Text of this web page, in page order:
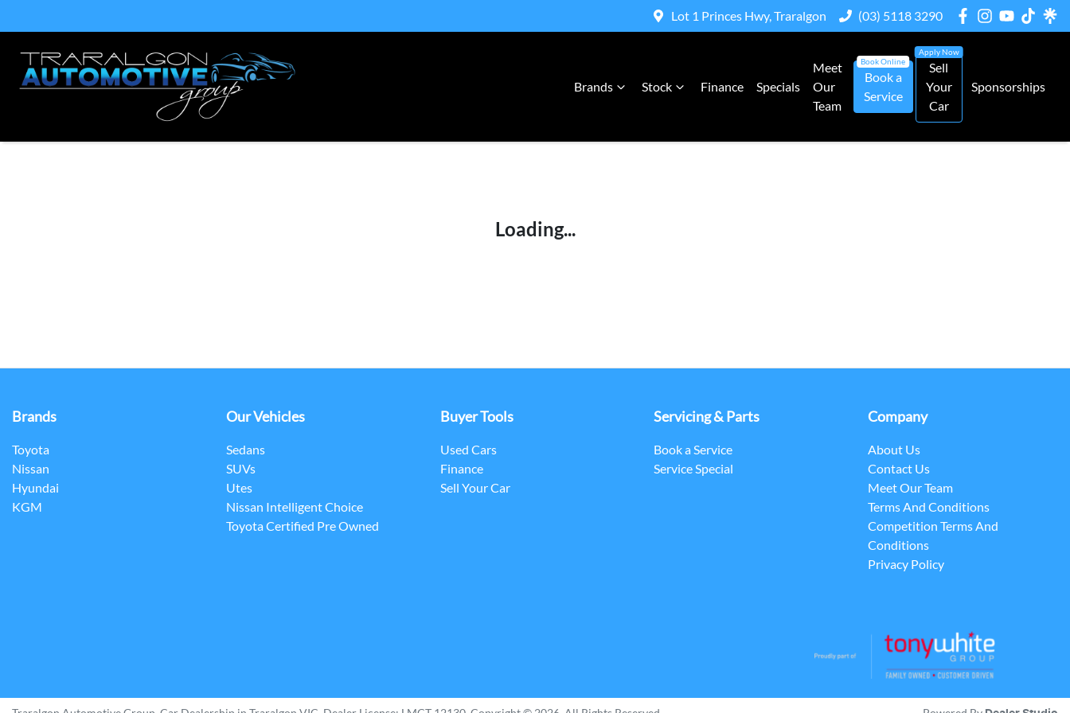
Lot 1 Princes Hwy, Traralgon (03) 5118 3290
Brands Stock Finance Specials
Meet
Our
Team
Book a
Service
Sell
Your
Car
Sponsorships
Loading...
Brands
Toyota
Nissan
Hyundai
KGM
Our Vehicles
Sedans
SUVs
Utes
Nissan Intelligent Choice
Toyota Certified Pre Owned
Buyer Tools
Used Cars
Finance
Sell Your Car
Servicing & Parts
Book a Service
Service Special
Company
About Us
Contact Us
Meet Our Team
Terms And Conditions
Competition Terms And
Conditions
Privacy Policy